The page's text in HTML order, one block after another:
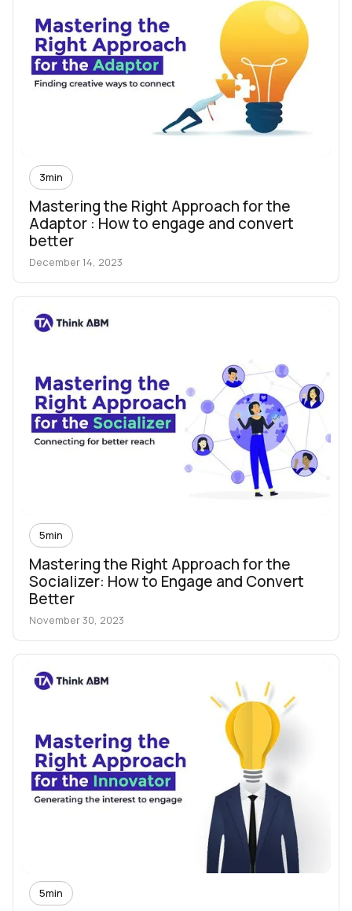
3min
Mastering the Right Approach for the
Adaptor : How to engage and convert
better
December 14, 2023
5min
Mastering the Right Approach for the
Socializer: How to Engage and Convert
Better
November 30, 2023
5min